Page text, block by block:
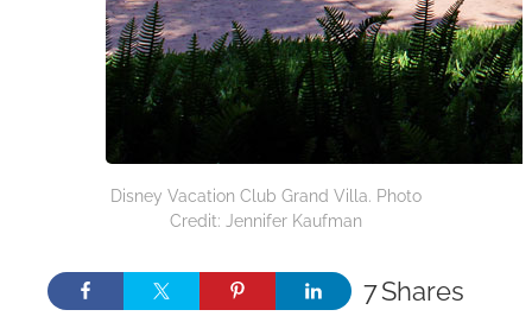
Disney Vacation Club Grand Villa. Photo
Credit: Jennifer Kaufman
Shares
7